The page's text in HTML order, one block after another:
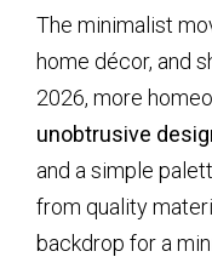
The minimalist
home décor, and
2026, more
unobtrusive
and a simple
from quality
backdrop for a